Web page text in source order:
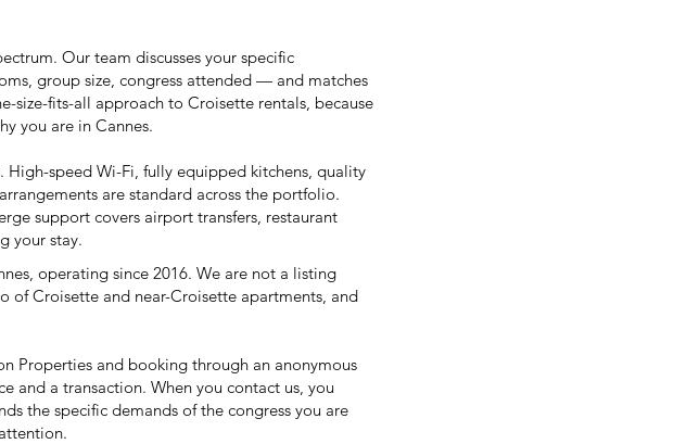
Our team discusses your specific
group size, congress attended — and matches
size-fits-all approach to Croisette rentals, because
you are in Cannes.
speed Wi-Fi, fully equipped kitchens, quality
are standard across the portfolio.
support covers airport transfers, restaurant
your stay.
operating since 2016. We are not a listing
Croisette and near-Croisette apartments, and
Properties and booking through an anonymous
and a transaction. When you contact us, you
the specific demands of the congress you are